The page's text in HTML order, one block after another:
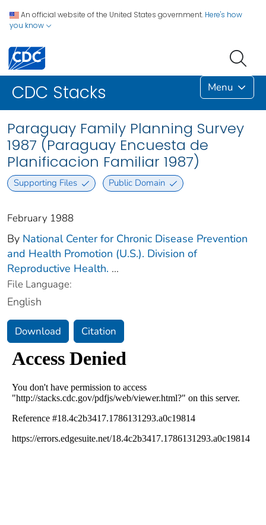
An official website of the United States government. Here's how
you know
CDC Stacks Menu
Paraguay Family Planning Survey
1987 (Paraguay Encuesta de
Planificacion Familiar 1987)
Supporting Files Public Domain
February 1988
By National Center for Chronic Disease Prevention
and Health Promotion (U.S.). Division of
Reproductive Health. ...
File Language:
English
Download Citation